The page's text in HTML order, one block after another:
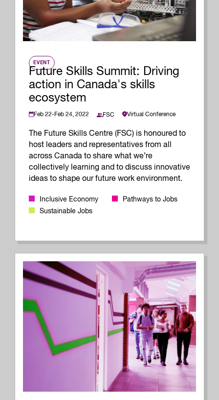
EVENT
Future Skills Summit: Driving
action in Canada's skills
ecosystem
Feb 22-Feb 24, 2022 FSC Virtual Conference
The Future Skills Centre (FSC) is honoured to
host leaders and representatives from all
across Canada to share what we’re
collectively learning and to discuss innovative
ideas to shape our future work environment.
Inclusive Economy
Pathways to Jobs
Sustainable Jobs